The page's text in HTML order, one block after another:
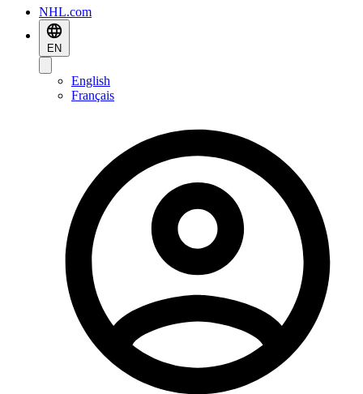
NHL.com
EN
English
Français